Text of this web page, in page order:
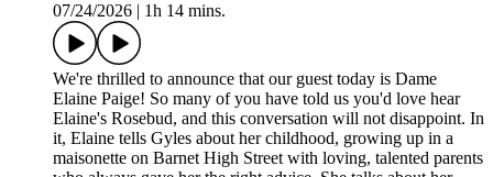
07/24/2026
1h 14 mins.
We're thrilled to announce that our guest today is Dame
Elaine Paige! So many of you have told us you'd love hear
Elaine's Rosebud, and this conversation will not disappoint. In
it, Elaine tells Gyles about her childhood, growing up in a
maisonette on Barnet High Street with loving, talented parents